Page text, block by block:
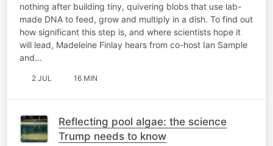
nothing after building tiny, quivering blobs that use lab-
made DNA to feed, grow and multiply in a dish. To find out
how significant this step is, and where scientists hope it
will lead, Madeleine Finlay hears from co-host Ian Sample
and…
2 JUL 16 MIN
Reflecting pool algae: the science
Trump needs to know